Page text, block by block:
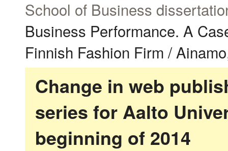
School of Business
Business Performance. A
Finnish Fashion Firm /
Change in web
series for Aalto
beginning of 2014